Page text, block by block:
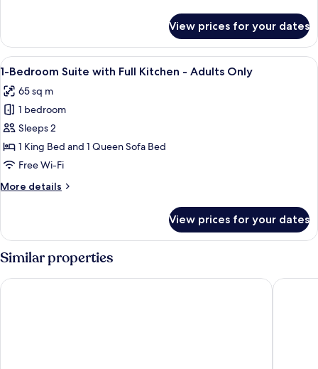
-
Adults
Only
Ocean
View
King
Adults
Only
View prices for your dates
View
all
photos
for
1-
Bedroom
Suite
Full
Adults
Only
A large bed with a wooden
10
1-Bedroom Suite with Full Kitchen - Adults Only
65 sq m
1 bedroom
Sleeps 2
1 King Bed and 1 Queen Sofa Bed
Free Wi-Fi
More details
More
Bedroom
Suite
with
Full
Kitchen
View prices for your dates
Similar properties
Southernmost Beach Resort and Guesthouses Opal